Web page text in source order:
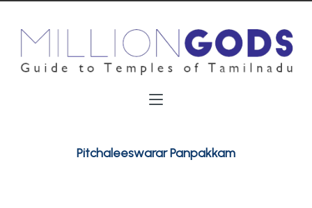
Pitchaleeswarar Panpakkam